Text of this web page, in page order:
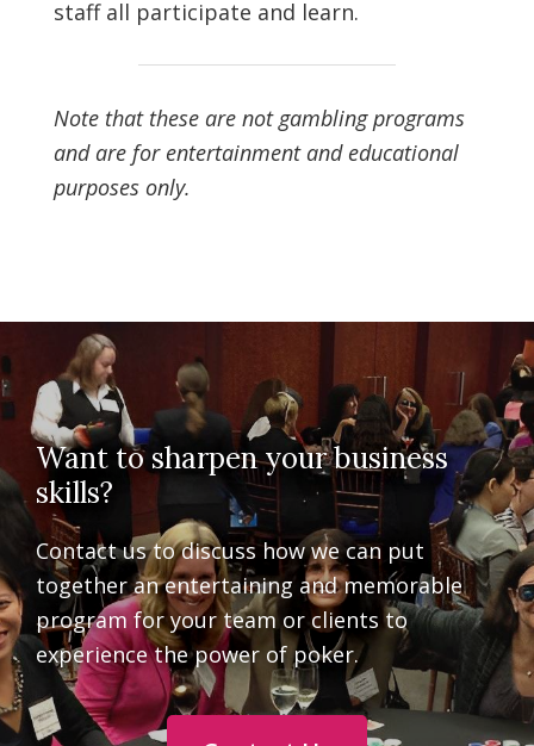
staff all participate and learn.
Note that these are not gambling programs
and are for entertainment and educational
purposes only.
Want to sharpen your business
skills?
Contact us to discuss how we can put
together an entertaining and memorable
program for your team or clients to
experience the power of poker.